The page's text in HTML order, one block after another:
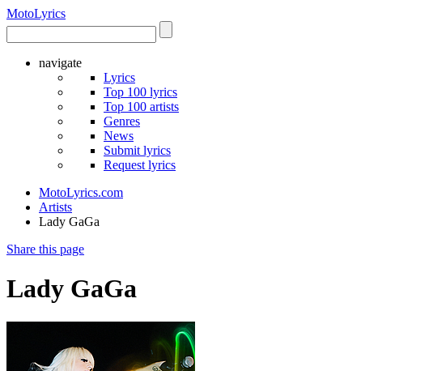
MotoLyrics
navigate
Lyrics
Top 100 lyrics
Top 100 artists
Genres
News
Submit lyrics
Request lyrics
MotoLyrics.com
Artists
Lady GaGa
Share this page
Lady GaGa